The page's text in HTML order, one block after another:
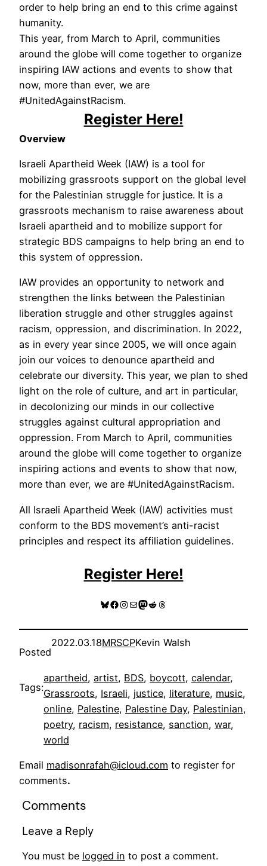
order to help bring an end to this crime against
humanity.
This year, from March to April, communities
around the globe will come together to organize
inspiring IAW actions and events to show that
now, more than ever, we are
#UnitedAgainstRacism.
Register Here!
Overview
Israeli Apartheid Week (IAW) is a tool for
mobilizing grassroots support on the global level
for the Palestinian struggle for justice. It is a
grassroots mechanism to raise awareness about
Israeli apartheid and to mobilize support for
strategic BDS campaigns to help bring an end to
this system of oppression.
IAW provides an opportunity to network and
strengthen the links between the Palestinian
liberation struggle and other struggles against
racism, oppression, and discrimination. In 2022,
as in every year since 2005, we will once again
join our voices to denounce apartheid and
celebrate our diversity. This year, we plan to shed
light on the role of culture, and art in particular,
in decolonizing our minds in our collective
struggles against cultural appropriation and
oppression. From March to April, communities
around the globe will come together to organize
inspiring actions and events to show that now,
more than ever, we are #UnitedAgainstRacism.
All Israeli Apartheid Week (IAW) activities must
conform to the BDS movement’s anti-racist
principles and respect its affiliation guidelines.
Register Here!
Bluesky
Facebook
Instagram
MailMastodon
RedditThreads
Posted
2022.03.18MRSCPKevin Walsh
Tags:
apartheid, artist, BDS, boycott, calendar
Grassroots, Israeli, justice, literature, music
online, Palestine, Palestine Day, Palestinian
poetry, racism, resistance, sanction, war
world
Email madisonrafah@icloud.com to register for
comments.
Comments
Leave a Reply
You must be logged in to post a comment.